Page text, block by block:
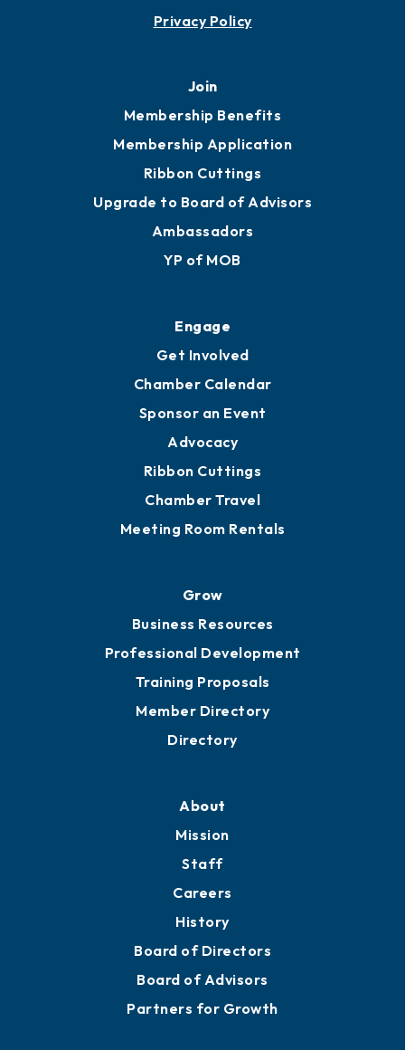
Privacy Policy
Join
Membership Benefits
Membership Application
Ribbon Cuttings
Upgrade to Board of Advisors
Ambassadors
YP of MOB
Engage
Get Involved
Chamber Calendar
Sponsor an Event
Advocacy
Ribbon Cuttings
Chamber Travel
Meeting Room Rentals
Grow
Business Resources
Professional Development
Training Proposals
Member Directory
Directory
About
Mission
Staff
Careers
History
Board of Directors
Board of Advisors
Partners for Growth